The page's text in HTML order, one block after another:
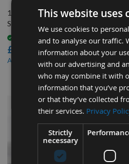
1 Pair CMT Planer Blade
Setting Jigs
Available
£91.20
As low as £82.08
As
This website uses
We use cookies to
and to analyse our traffic.
information about your
with our advertising and
who may combine it with
information that you’ve
or that they’ve collected
their services. Privacy
Strictly
necessary